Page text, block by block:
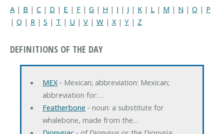
A | B | C | D | E | F | G | H | I | J | K | L | M | N | O | P
| Q | R | S | T | U | V | W | X| Y | Z
DEFINITIONS OF THE DAY
MEX‐ Mexican; abbreviation: Mexican;
abbreviation for:…
Featherbone ‐ noun: a substitute for
whalebone, made from the…